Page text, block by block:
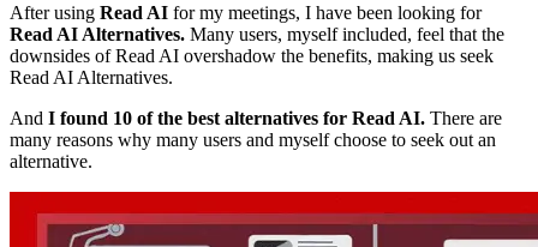
After using Read AI for my meetings, I have been looking for
Read AI Alternatives. Many users, myself included, feel that the
downsides of Read AI overshadow the benefits, making us seek
Read AI Alternatives.
And I found 10 of the best alternatives for Read AI. There are
many reasons why many users and myself choose to seek out an
alternative.